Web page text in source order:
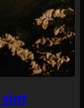
sint